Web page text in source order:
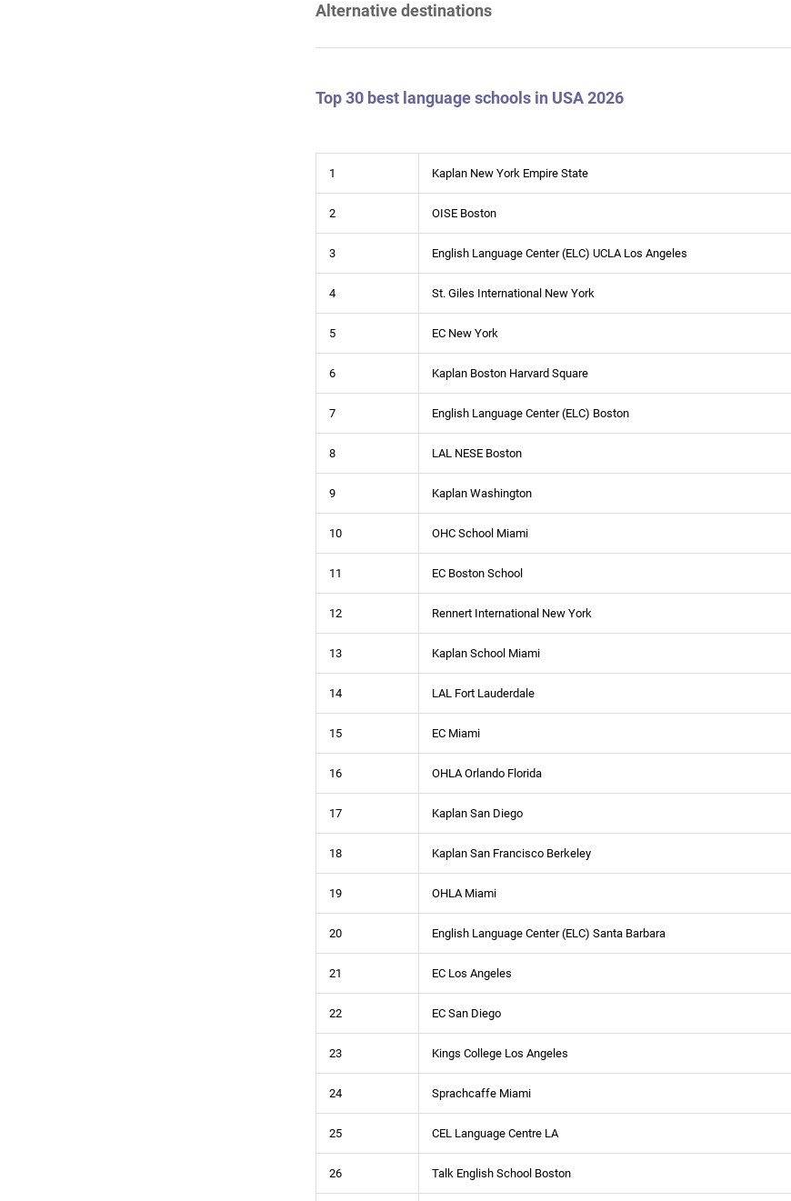
Alternative destinations
Top 30 best language schools in USA 2026
1 Kaplan New York Empire State
2 OISE Boston
3 English Language Center (ELC) UCLA Los Angeles
4 St. Giles International New York
5 EC New York
6 Kaplan Boston Harvard Square
7 English Language Center (ELC) Boston
8 LAL NESE Boston
9 Kaplan Washington
10 OHC School Miami
11 EC Boston School
12 Rennert International New York
13 Kaplan School Miami
14 LAL Fort Lauderdale
15 EC Miami
16 OHLA Orlando Florida
17 Kaplan San Diego
18 Kaplan San Francisco Berkeley
19 OHLA Miami
20 English Language Center (ELC) Santa Barbara
21 EC Los Angeles
22 EC San Diego
23 Kings College Los Angeles
24 Sprachcaffe Miami
25 CEL Language Centre LA
26 Talk English School Boston